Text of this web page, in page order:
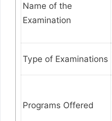
Name of the
Examination
Type of Examinations
Programs Offered